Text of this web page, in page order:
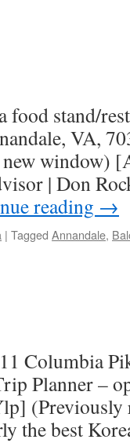
food stand/
VA,
window)
| Don
reading →
| Tagged Annandale,
Columbia
Planner –
(Previously
the best